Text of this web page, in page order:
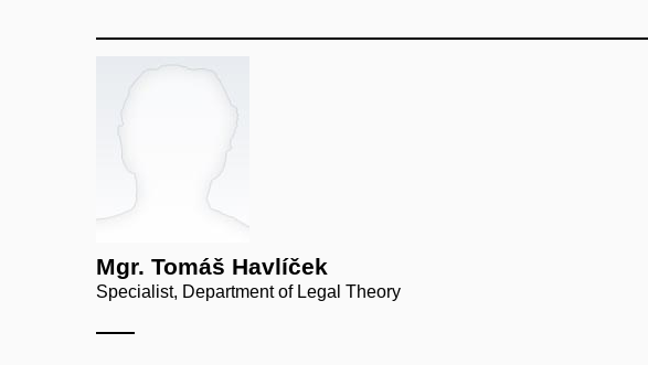
Mgr. Tomáš Havlíček
Specialist, Department of Legal Theory